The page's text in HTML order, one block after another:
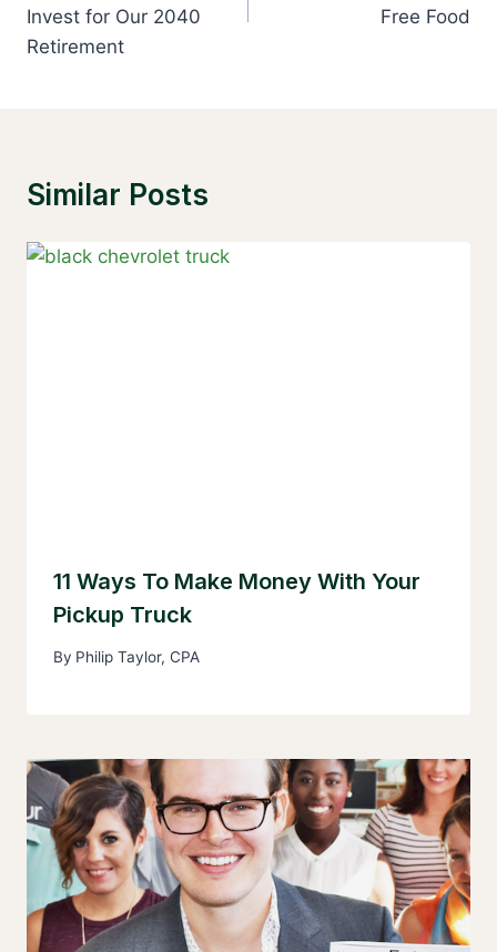
Invest for Our 2040
Retirement
Free Food
Similar Posts
11 Ways To Make Money With Your
Pickup Truck
By Philip Taylor, CPA